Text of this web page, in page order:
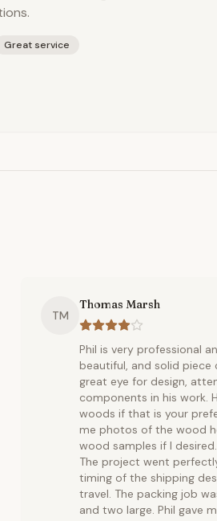
Great service
TM
Thomas Marsh
Phil is very professional
beautiful, and solid piece
great eye for design,
components in his work.
woods if that is your
me photos of the wood
wood samples if I
The project went
timing of the shipping
travel. The packing job
and two large. Phil gave